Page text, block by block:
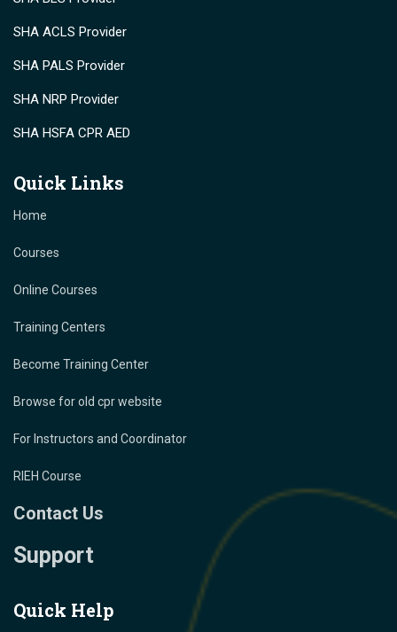
SHA ACLS Provider
SHA PALS Provider
SHA NRP Provider
SHA HSFA CPR AED
Quick Links
Home
Courses
Online Courses
Training Centers
Become Training Center
Browse for old cpr website
For Instructors and Coordinator
RIEH Course
Contact Us
Support
Quick Help